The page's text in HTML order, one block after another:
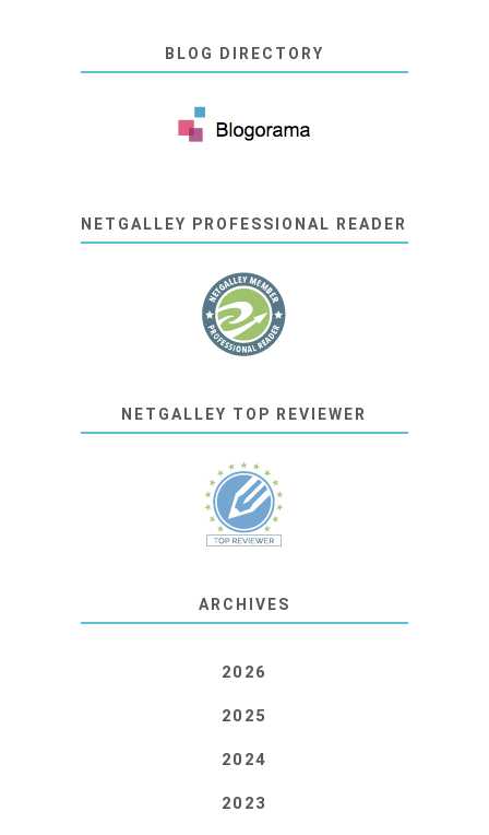
BLOG DIRECTORY
NETGALLEY PROFESSIONAL READER
NETGALLEY TOP REVIEWER
ARCHIVES
2026
2025
2024
2023